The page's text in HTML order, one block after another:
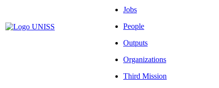
Jobs
People
Outputs
Organizations
Third Mission